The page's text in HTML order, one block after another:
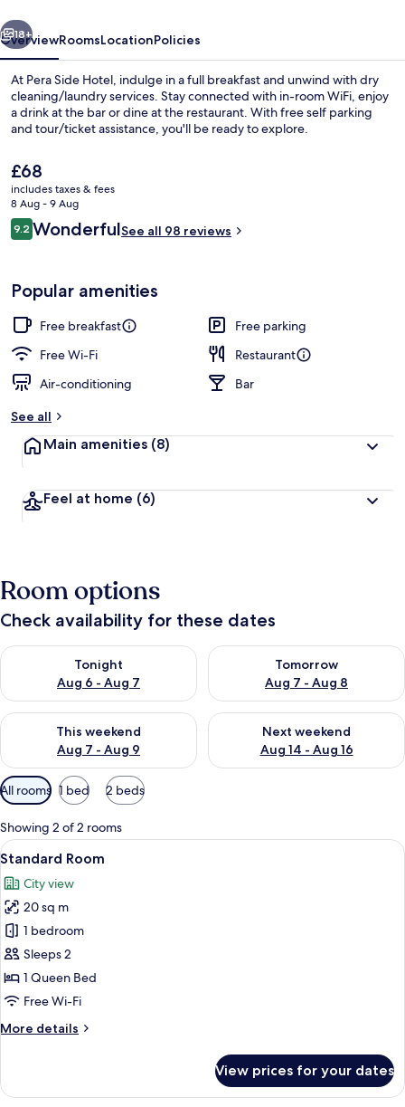
Restaurant
Next
18+
OverviewRoomsLocationPolicies
At Pera Side Hotel, indulge in a full breakfast and unwind with dry
cleaning/laundry services. Stay connected with in-room WiFi, enjoy
a drink at the bar or dine at the restaurant. With free self parking
and tour/ticket assistance, you'll be ready to explore.
The
current
price
is
£68
£68
includes taxes & fees
8 Aug - 9 Aug
Reviews
9.29.2 out of 10
WonderfulSee all 98 reviews
Popular amenities
Free breakfast
Free parking
Free Wi-Fi
Restaurant
Air-conditioning
Bar
See all
Main amenities (8)
Feel at home (6)
Room options
Check availability for these dates
Tonight
Aug 6 - Aug 7
Check availability for tonight Aug 6 - Aug 7
Tomorrow
Aug 7 - Aug 8
Check availability for
This weekend
Aug 7 - Aug 9
Check availability for this weekend Aug 7 - Aug 9
Next weekend
Aug 14 - Aug 16
Check availability for next
Available
filters
for
rooms
All rooms 1 bed 2 beds
Showing 2 of 2 rooms
View
all
photos
for
Standard
Room
A neatly made bed with white
8
Standard Room
City view
20 sq m
1 bedroom
Sleeps 2
1 Queen Bed
Free Wi-Fi
More details
More
Room
View prices for your dates